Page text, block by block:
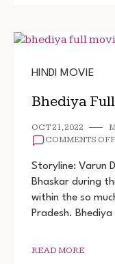
HINDI MOVIE
Bhediya
OCT 21, 2022
COMMENTS OFF
Storyline: Varun
Bhaskar during
within the so
Pradesh.
READ MORE